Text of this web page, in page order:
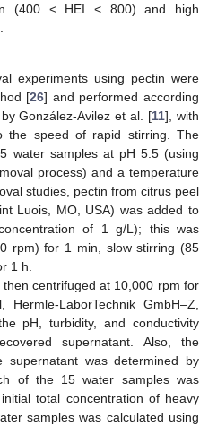
(400 < HEI < 800) and high
experiments using pectin were
[26] and performed according
González-Avilez et al. [11], with
the speed of rapid stirring. The
water samples at pH 5.5 (using
process) and a temperature
studies, pectin from citrus peel
Luois, MO, USA) was added to
of 1 g/L); this was
rpm) for 1 min, slow stirring (85
1 h.
centrifuged at 10,000 rpm for
LaborTechnik GmbH–Z,
pH, turbidity, and conductivity
supernatant. Also, the
was determined by
of the 15 water samples was
total concentration of heavy
samples was calculated using